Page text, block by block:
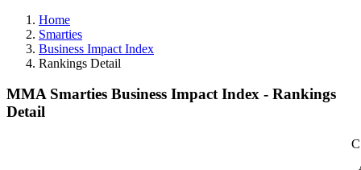
Home
Smarties
Business Impact Index
Rankings Detail
MMA Smarties Business Impact Index - Rankings
Detail